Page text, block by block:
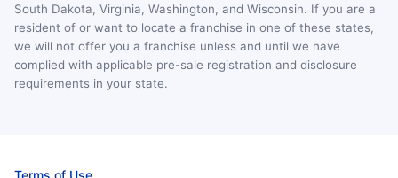
South Dakota, Virginia, Washington, and Wisconsin. If you are a
resident of or want to locate a franchise in one of these states,
we will not offer you a franchise unless and until we have
complied with applicable pre-sale registration and disclosure
requirements in your state.
Terms of Use